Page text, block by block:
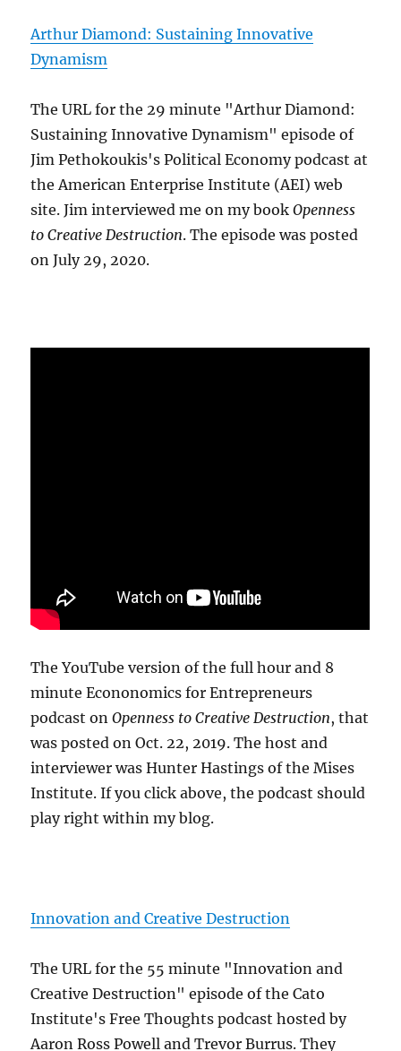
Arthur Diamond: Sustaining Innovative
Dynamism
The URL for the 29 minute "Arthur Diamond:
Sustaining Innovative Dynamism" episode of
Jim Pethokoukis's Political Economy podcast at
the American Enterprise Institute (AEI) web
site. Jim interviewed me on my bookOpenness
to Creative Destruction. The episode was posted
on July 29, 2020.
The YouTube version of the full hour and 8
minute Econonomics for Entrepreneurs
podcast onOpenness to Creative Destruction, that
was posted on Oct. 22, 2019. The host and
interviewer was Hunter Hastings of the Mises
Institute. If you click above, the podcast should
play right within my blog.
Innovation and Creative Destruction
The URL for the 55 minute "Innovation and
Creative Destruction" episode of the Cato
Institute's Free Thoughts podcast hosted by
Aaron Ross Powell and Trevor Burrus. They